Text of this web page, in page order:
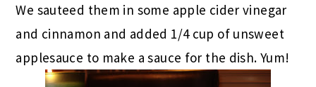
We sauteed them in some apple cider vinegar
and cinnamon and added 1/4 cup of unsweet
applesauce to make a sauce for the dish. Yum!